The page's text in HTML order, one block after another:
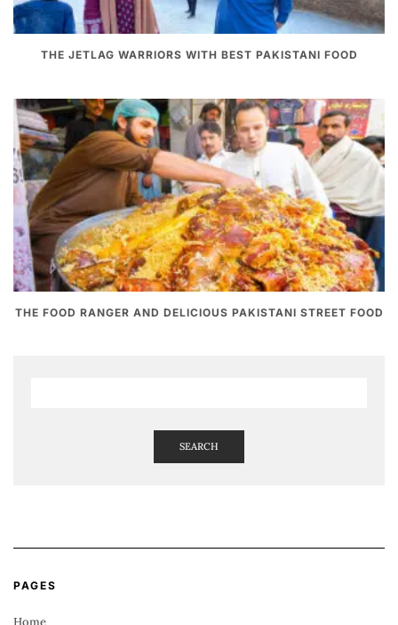
THE JETLAG WARRIORS WITH BEST PAKISTANI FOOD
THE FOOD RANGER AND DELICIOUS PAKISTANI STREET FOOD
SEARCH
PAGES
Home